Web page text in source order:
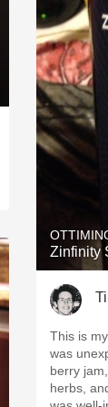
Zinfinity
This is
was
berry
herbs,